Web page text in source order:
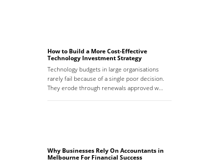
How to Build a More Cost-Effective
Technology Investment Strategy
Technology budgets in large organisations
rarely fail because of a single poor decision.
They erode through renewals approved w…
Why Businesses Rely On Accountants in
Melbourne For Financial Success